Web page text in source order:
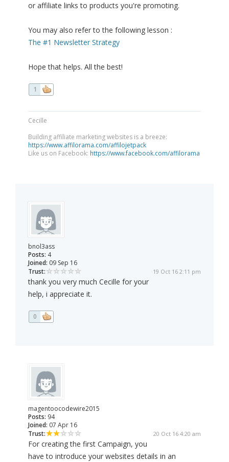
or affiliate links to products you're promoting.
You may also refer to the following lesson :
The #1 Newsletter Strategy
Hope that helps. All the best!
1
Cecille
Building affiliate marketing websites is a breeze:
https://www.affilorama.com/affilojetpack
Like us on Facebook: https://www.facebook.com/affilorama
bnol3ass
Posts: 4
Joined: 09 Sep 16
Trust:
19 Oct 16 2:11 pm
thank you very much Cecille for your
help, i appreciate it.
0
magentoocodewire2015
Posts: 94
Joined: 07 Apr 16
Trust:
20 Oct 16 4:20 am
For creating the first Campaign, you
have to introduce your websites details in an